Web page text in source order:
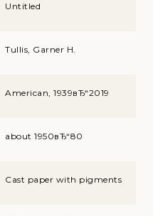
Untitled
Tullis, Garner H.
American, 1939вЂ“2019
about 1950вЂ“80
Cast paper with pigments